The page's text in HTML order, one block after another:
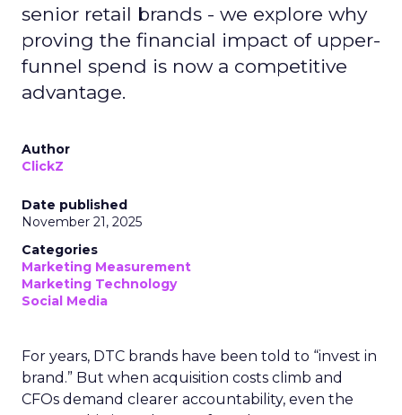
senior retail brands - we explore why
proving the financial impact of upper-
funnel spend is now a competitive
advantage.
Author
ClickZ
Date published
November 21, 2025
Categories
Marketing Measurement
Marketing Technology
Social Media
For years, DTC brands have been told to “invest in
brand.” But when acquisition costs climb and
CFOs demand clearer accountability, even the